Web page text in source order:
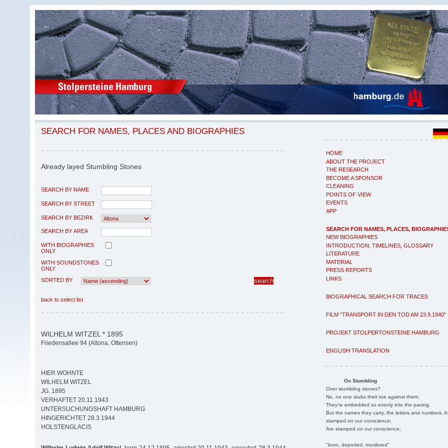
HOME
ABOUT THE PROJECT
THE RESEARCH
BECOME A SPONSOR
CLEANING
POINTS OF VIEW
EVENTS
APP
SEARCH FOR NAMES, PLACES,
NEW BIOGRAPHIES
INTRODUCTION, TIMELINES, GLOSSARY
LITERATURE
MATERIAL
PRESS REPORTS
LINKS
BIOGRAPHICAL SEARCH FOR TRACES
FILM "TRANSPORT IN DEN TOD AM 23.9.1940"
PROJEKT STOLPERTONSTEINE HAMBURG
ENGLISH TRANSLATION
On Stumbling
Over stumbling stones?
No, no one stubs their toe against them.
They're embedded so evenly into the paving.
But the names they carry, the letters and numbers,
stamped on our conscience;
Are stamped on our conscience;
"born, deported, murdered"
SEARCH FOR NAMES, PLACES AND BIOGRAPHIES
Already layed Stumbling Stones
SEARCH BY NAME
SEARCH BY STREET
SEARCH BY BEZIRK
SEARCH BY AREA
WITH BIOGRAPHIES
ONLY
WITH SOUNDSTONES
ONLY
SORTED BY
back to select list
WILHELM WITZEL * 1895
Friedensallee 94 (Altona, Ottensen)
HIER WOHNTE
WILHELM WITZEL
JG. 1895
VERHAFTET 20.11.1943
UNTERSUCHUNGSHAFT HAMBURG
HINGERICHTET 28.3.1944
HOLSTENGLACIS